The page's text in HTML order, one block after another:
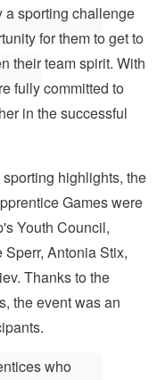
a sporting challenge
for them to get to
their team spirit. With
fully committed to
in the successful
highlights, the
Games were
Youth Council,
Antonia Stix,
Thanks to the
the event was an
who